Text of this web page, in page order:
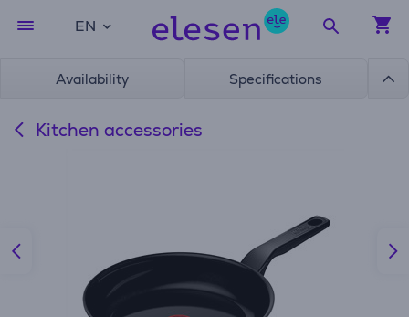
EN
Availability Specifications
Kitchen accessories